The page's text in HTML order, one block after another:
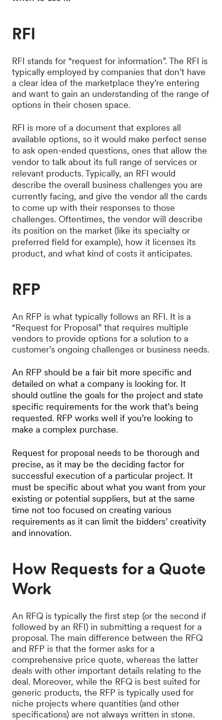
RFI
RFI stands for “request for information”. The RFI is
typically employed by companies that don’t have
a clear idea of the marketplace they’re entering
and want to gain an understanding of the range of
options in their chosen space.
RFI is more of a document that explores all
available options, so it would make perfect sense
to ask open-ended questions, ones that allow the
vendor to talk about its full range of services or
relevant products. Typically, an RFI would
describe the overall business challenges you are
currently facing, and give the vendor all the cards
to come up with their responses to those
challenges. Oftentimes, the vendor will describe
its position on the market (like its specialty or
preferred field for example), how it licenses its
product, and what kind of costs it anticipates.
RFP
An RFP is what typically follows an RFI. It is a
“Request for Proposal” that requires multiple
vendors to provide options for a solution to a
customer’s ongoing challenges or business needs.
An RFP should be a fair bit more specific and
detailed on what a company is looking for. It
should outline the goals for the project and state
specific requirements for the work that’s being
requested. RFP works well if you’re looking to
make a complex purchase.
Request for proposal needs to be thorough and
precise, as it may be the deciding factor for
successful execution of a particular project. It
must be specific about what you want from your
existing or potential suppliers, but at the same
time not too focused on creating various
requirements as it can limit the bidders’ creativity
and innovation.
How Requests for a Quote
Work
An RFQ is typically the first step (or the second if
followed by an RFI) in submitting a request for a
proposal. The main difference between the RFQ
and RFP is that the former asks for a
comprehensive price quote, whereas the latter
deals with other important details relating to the
deal. Moreover, while the RFQ is best suited for
generic products, the RFP is typically used for
niche projects where quantities (and other
specifications) are not always written in stone.